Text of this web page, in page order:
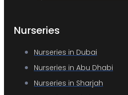
Nurseries
Nurseries in Dubai
Nurseries in Abu Dhabi
Nurseries in Sharjah